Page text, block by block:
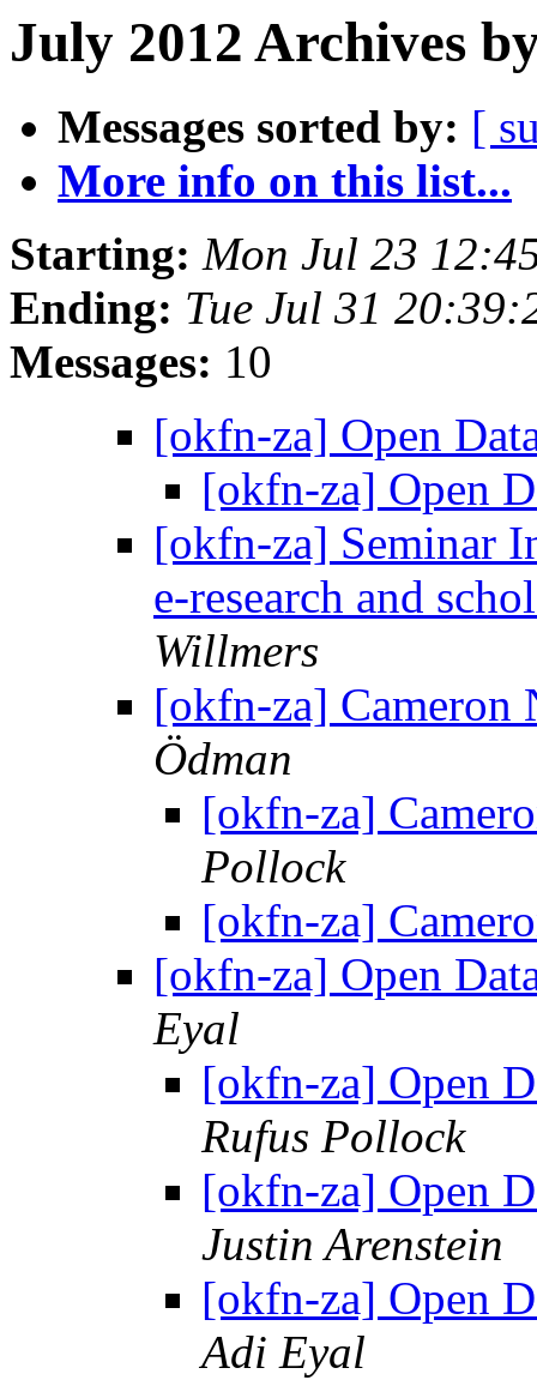
July 2012 Archives
Messages sorted by: [
More info on this list...
Starting: Mon Jul 23
Ending: Tue Jul 31
Messages: 10
[okfn-za] Open
[okfn-za] Open
[okfn-za] Seminar
e-research and
Willmers
[okfn-za] Cameron
Ödman
[okfn-za]
Pollock
[okfn-za]
[okfn-za] Open
Eyal
[okfn-za] Open
Rufus Pollock
[okfn-za] Open
Justin Arenstein
[okfn-za] Open
Adi Eyal